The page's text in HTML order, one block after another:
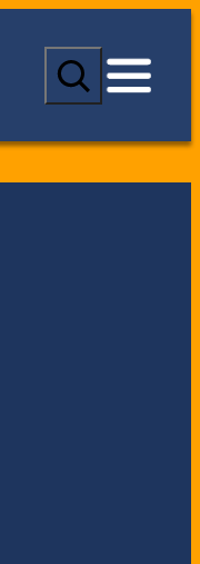
S
a
c